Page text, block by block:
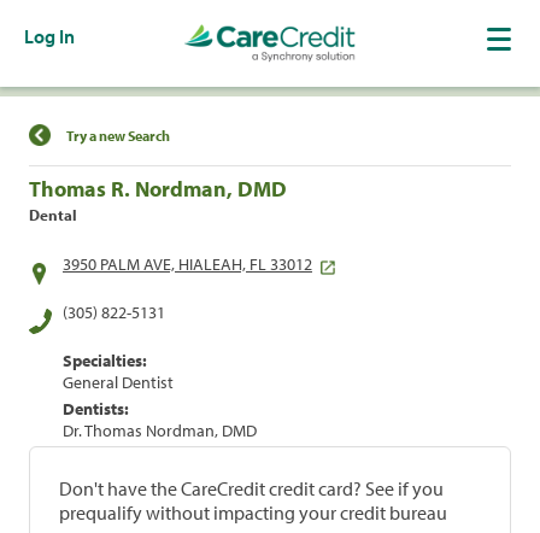
Log In
Find a Location
Try a new Search
Thomas R. Nordman, DMD
Dental
3950 PALM AVE, HIALEAH, FL 33012
(305) 822-5131
Specialties:
General Dentist
Dentists:
Dr. Thomas Nordman, DMD
Don't have the CareCredit credit card? See if you
prequalify without impacting your credit bureau